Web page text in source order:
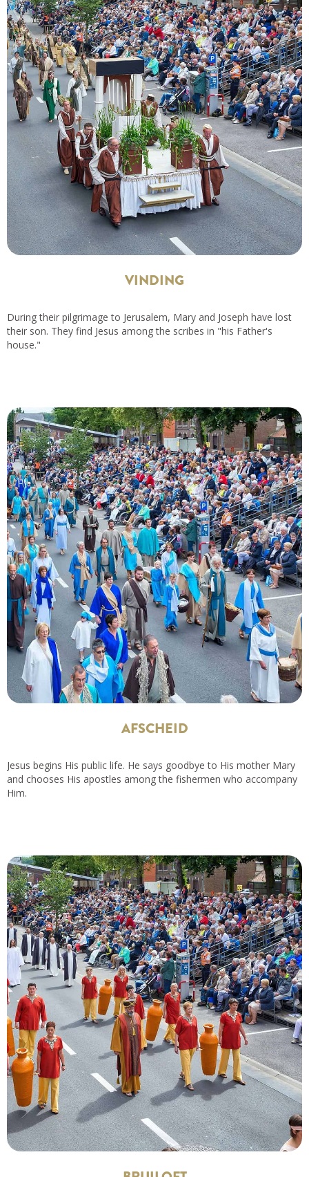
VINDING
During their pilgrimage to Jerusalem, Mary and Joseph have lost
their son. They find Jesus among the scribes in "his Father's
house."
AFSCHEID
Jesus begins His public life. He says goodbye to His mother Mary
and chooses His apostles among the fishermen who accompany
Him.